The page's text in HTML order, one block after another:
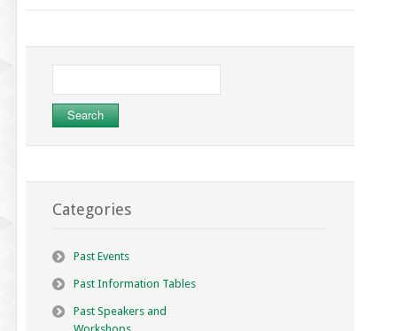
Categories
Past Events
Past Information Tables
Past Speakers and